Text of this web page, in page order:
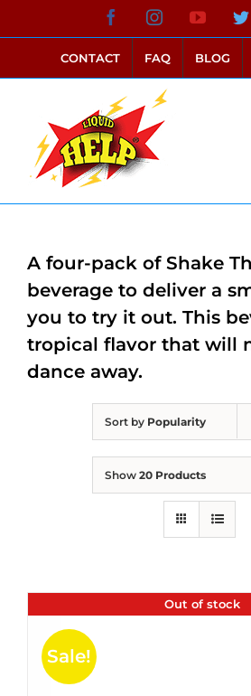
to
content
FacebookInstagram
CONTACT FAQ BLOG
Sort by Popularity
Show 20 Products
Out of stock
Sale!
A four-pack of Shake
beverage to deliver a
you to try it out. This
tropical flavor that will
dance away.